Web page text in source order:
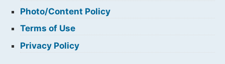
Photo/Content Policy
Terms of Use
Privacy Policy